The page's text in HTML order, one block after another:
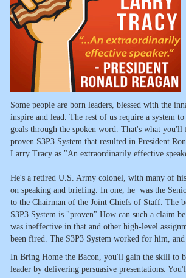
Some people are born leaders, blessed with the
inspire and lead. The rest of us require a system to
goals through the spoken word. That's what
proven S3P3 System that resulted in President
Larry Tracy as "An extraordinarily effective
He's a retired U.S. Army colonel, with many of his
on speaking and briefing. In one, he was the
to the Chairman of the Joint Chiefs of Staff. The
S3P3 System is "proven" How can such a claim
was ineffective in that and other high-level
been fired. The S3P3 System worked for him,
In Bring Home the Bacon, you'll gain the skill to
leader by delivering persuasive presentations.